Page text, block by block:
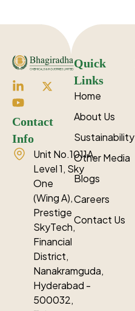
Contact
Info
Unit No.1011A,
Level 1, Sky
One
(Wing A),
Prestige
SkyTech,
Financial
District,
Nanakramguda,
Hyderabad -
500032,
Quick
Links
Home
About Us
Sustainability
Other Media
Blogs
Careers
Contact Us